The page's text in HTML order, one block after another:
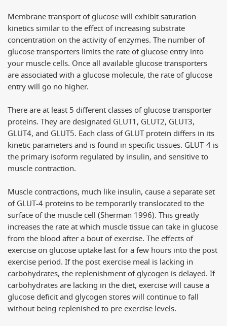
Membrane transport of glucose will exhibit saturation
kinetics similar to the effect of increasing substrate
concentration on the activity of enzymes. The number of
glucose transporters limits the rate of glucose entry into
your muscle cells. Once all available glucose transporters
are associated with a glucose molecule, the rate of glucose
entry will go no higher.
There are at least 5 different classes of glucose transporter
proteins. They are designated GLUT1, GLUT2, GLUT3,
GLUT4, and GLUT5. Each class of GLUT protein differs in its
kinetic parameters and is found in specific tissues. GLUT-4 is
the primary isoform regulated by insulin, and sensitive to
muscle contraction.
Muscle contractions, much like insulin, cause a separate set
of GLUT-4 proteins to be temporarily translocated to the
surface of the muscle cell (Sherman 1996). This greatly
increases the rate at which muscle tissue can take in glucose
from the blood after a bout of exercise. The effects of
exercise on glucose uptake last for a few hours into the post
exercise period. If the post exercise meal is lacking in
carbohydrates, the replenishment of glycogen is delayed. If
carbohydrates are lacking in the diet, exercise will cause a
glucose deficit and glycogen stores will continue to fall
without being replenished to pre exercise levels.